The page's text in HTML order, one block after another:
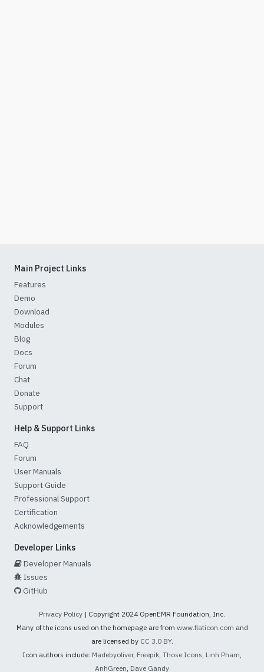
Main Project Links
Features
Demo
Download
Modules
Blog
Docs
Forum
Chat
Donate
Support
Help & Support Links
FAQ
Forum
User Manuals
Support Guide
Professional Support
Certification
Acknowledgements
Developer Links
Developer Manuals
Issues
GitHub
Privacy Policy | Copyright 2024 OpenEMR Foundation, Inc.
Many of the icons used on the homepage are from www.flaticon.com and
are licensed by CC 3.0 BY.
Icon authors include: Madebyoliver, Freepik, Those Icons, Linh Pham,
AnhGreen, Dave Gandy